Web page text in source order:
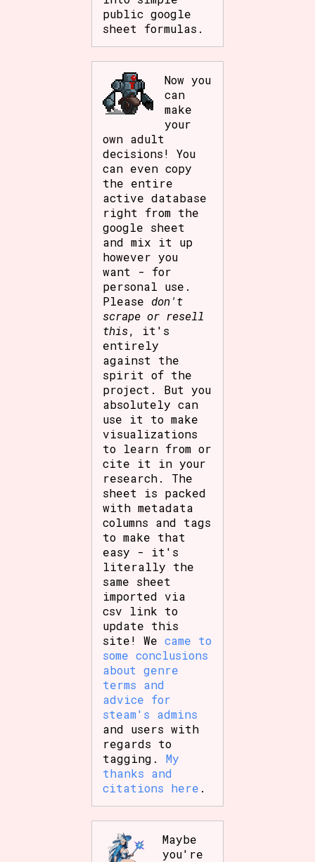
public google
sheet formulas.
Now you
can
make
your
own adult
decisions! You
can even copy
the entire
active database
right from the
google sheet
and mix it up
however you
want - for
personal use.
Please don't
scrape or resell
this, it's
entirely
against the
spirit of the
project. But you
absolutely can
use it to make
visualizations
to learn from or
cite it in your
research. The
sheet is packed
with metadata
columns and tags
to make that
easy - it's
literally the
same sheet
imported via
csv link to
update this
site! Wecame to
some conclusions
about genre
terms and
advice for
steam's admins
and users with
regards to
tagging.My
thanks and
citations here .
Maybe
you're